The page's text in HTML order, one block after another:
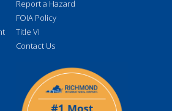
Report a Hazard
FOIA Policy
Title VI
Contact Us